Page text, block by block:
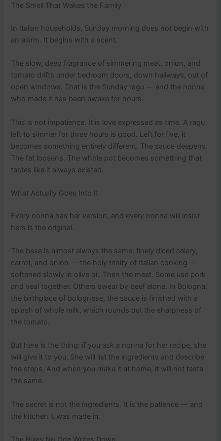
The Smell That Wakes the Family
In Italian households, Sunday morning does not begin with
an alarm. It begins with a scent.
The slow, deep fragrance of simmering meat, onion, and
tomato drifts under bedroom doors, down hallways, out of
open windows. That is the Sunday ragu — and the nonna
who made it has been awake for hours.
This is not impatience. It is love expressed as time. A ragu
left to simmer for three hours is good. Left for five, it
becomes something entirely different. The sauce deepens.
The fat loosens. The whole pot becomes something that
tastes like it always existed.
What Actually Goes Into It
Every nonna has her version, and every nonna will insist
hers is the original.
The base is almost always the same: finely diced celery,
carrot, and onion — the holy trinity of Italian cooking —
softened slowly in olive oil. Then the meat. Some use pork
and veal together. Others swear by beef alone. In Bologna,
the birthplace of bolognese, the sauce is finished with a
splash of whole milk, which rounds out the sharpness of
the tomato.
But here is the thing: if you ask a nonna for her recipe, she
will give it to you. She will list the ingredients and describe
the steps. And when you make it at home, it will not taste
the same.
The secret is not the ingredients. It is the patience — and
the kitchen it was made in.